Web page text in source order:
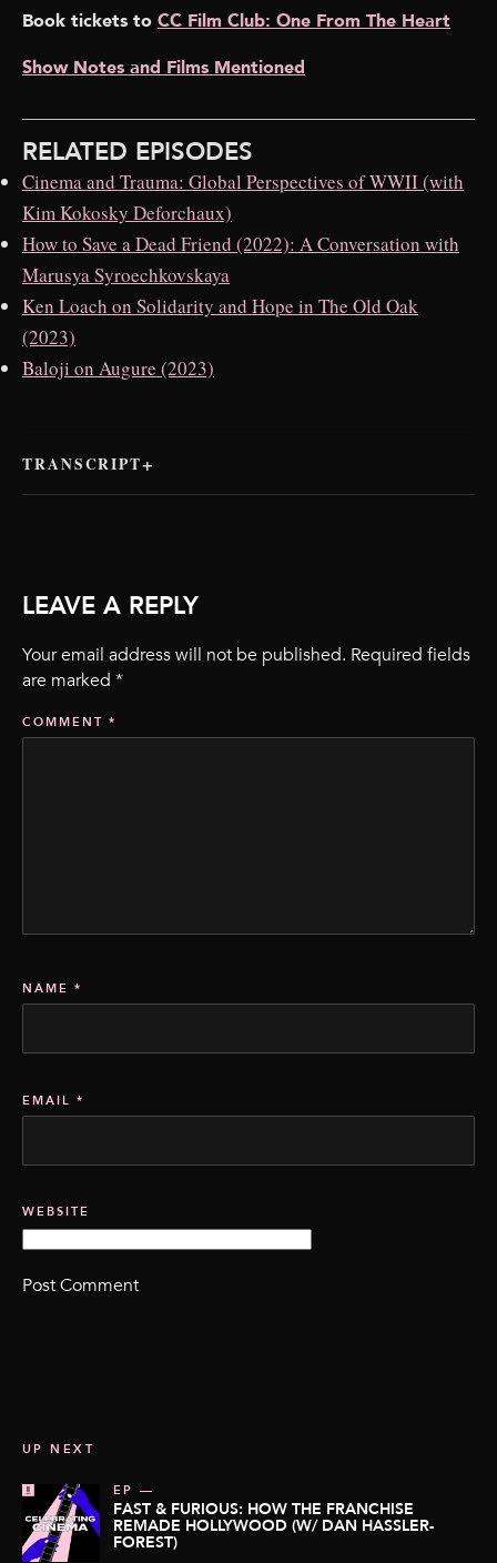
Book tickets to CC Film Club: One From The Heart
Show Notes and Films Mentioned
RELATED EPISODES
Cinema and Trauma: Global Perspectives of WWII (with
Kim Kokosky Deforchaux)
How to Save a Dead Friend (2022): A Conversation with
Marusya Syroechkovskaya
Ken Loach on Solidarity and Hope in The Old Oak
(2023)
Baloji on Augure (2023)
TRANSCRIPT
LEAVE A REPLY
Your email address will not be published. Required fields
are marked *
COMMENT *
NAME *
EMAIL *
WEBSITE
UP NEXT
EP —
FAST & FURIOUS: HOW THE FRANCHISE
REMADE HOLLYWOOD (W/ DAN HASSLER-
FOREST)